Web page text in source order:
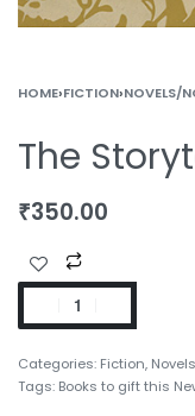
HOME›FICTION›NOVELS/
The
₹350.00
Categories: Fiction,
Tags: Books to gift this